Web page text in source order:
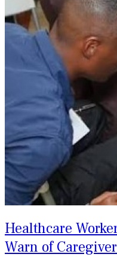
Healthcare
Warn of